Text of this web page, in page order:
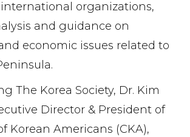
international organizations,
and guidance on
economic issues related to
The Korea Society, Dr. Kim
Director & President of
Korean Americans (CKA),